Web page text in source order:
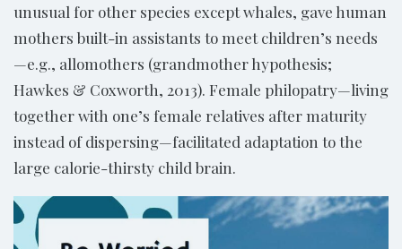
unusual for other species except whales, gave human
mothers built-in assistants to meet children’s needs
—e.g., allomothers (grandmother hypothesis;
Hawkes & Coxworth, 2013). Female philopatry—living
together with one’s female relatives after maturity
instead of dispersing—facilitated adaptation to the
large calorie-thirsty child brain.